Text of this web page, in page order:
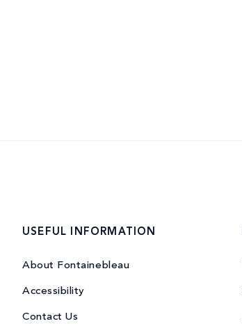
USEFUL INFORMATION
About Fontainebleau
Accessibility
Contact Us